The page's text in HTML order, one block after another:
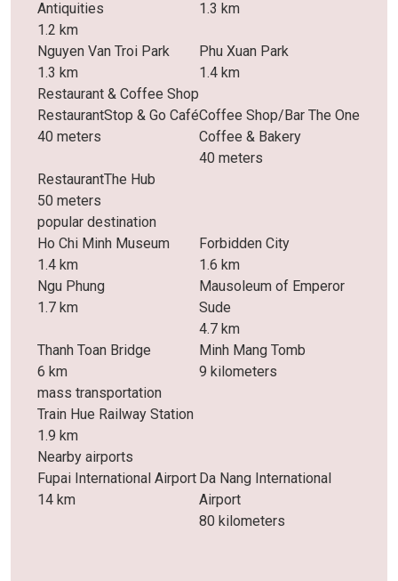
Antiquities
1.2 km
1.3 km
Nguyen Van Troi Park
1.3 km
Phu Xuan Park
1.4 km
Restaurant & Coffee Shop
RestaurantStop & Go Café
40 meters
Coffee Shop/Bar The One
Coffee & Bakery
40 meters
RestaurantThe Hub
50 meters
popular destination
Ho Chi Minh Museum
1.4 km
Forbidden City
1.6 km
Ngu Phung
1.7 km
Mausoleum of Emperor
Sude
4.7 km
Thanh Toan Bridge
6 km
Minh Mang Tomb
9 kilometers
mass transportation
Train Hue Railway Station
1.9 km
Nearby airports
Fupai International Airport
14 km
Da Nang International
Airport
80 kilometers